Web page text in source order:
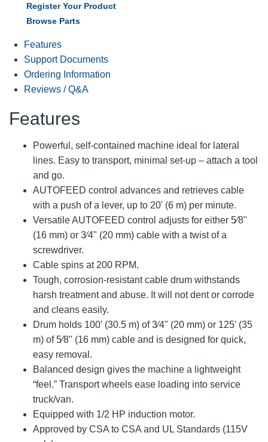
Register Your Product
Browse Parts
Features
Support Documents
Ordering Information
Reviews / Q&A
Features
Powerful, self-contained machine ideal for lateral
lines. Easy to transport, minimal set-up – attach a tool
and go.
AUTOFEED control advances and retrieves cable
with a push of a lever, up to 20' (6 m) per minute.
Versatile AUTOFEED control adjusts for either 5⁄8"
(16 mm) or 3⁄4" (20 mm) cable with a twist of a
screwdriver.
Cable spins at 200 RPM.
Tough, corrosion-resistant cable drum withstands
harsh treatment and abuse. It will not dent or corrode
and cleans easily.
Drum holds 100' (30.5 m) of 3⁄4" (20 mm) or 125' (35
m) of 5⁄8" (16 mm) cable and is designed for quick,
easy removal.
Balanced design gives the machine a lightweight
“feel.” Transport wheels ease loading into service
truck/van.
Equipped with 1/2 HP induction motor.
Approved by CSA to CSA and UL Standards (115V